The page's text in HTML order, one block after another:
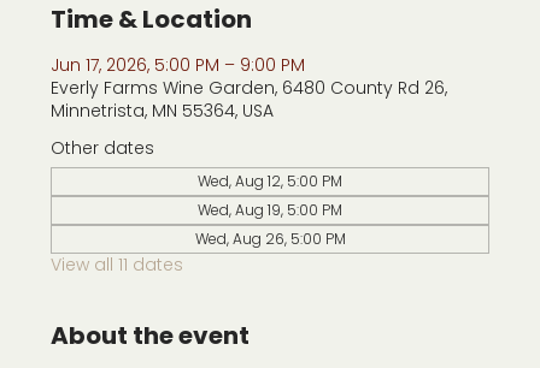
Time & Location
Jun 17, 2026, 5:00 PM – 9:00 PM
Everly Farms Wine Garden, 6480 County Rd 26,
Minnetrista, MN 55364, USA
Other dates
Wed, Aug 12, 5:00 PM
Wed, Aug 19, 5:00 PM
Wed, Aug 26, 5:00 PM
View all 11 dates
About the event